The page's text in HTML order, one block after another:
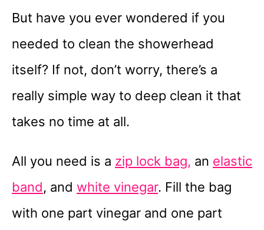
But have you ever wondered if you
needed to clean the showerhead
itself? If not, don’t worry, there’s a
really simple way to deep clean it that
takes no time at all.
All you need is a zip lock bag, an elastic
band, and white vinegar. Fill the bag
with one part vinegar and one part